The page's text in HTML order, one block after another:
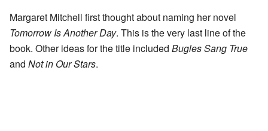
Margaret Mitchell first thought about naming her novel
Tomorrow Is Another Day. This is the very last line of the
book. Other ideas for the title included Bugles Sang True
and Not in Our Stars.